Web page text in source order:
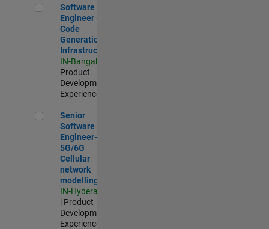
Software Engineer - Code Generation Infrastructure
Software
Engineer -
Code
Generation
Infrastructure
IN-Bangalore
Product
Development |
Experienced
Senior Software Engineer- 5G/6G Cellular network modelling
Senior
Software
Engineer-
5G/6G
Cellular
network
modelling
IN-Hyderabad
| Product
Development |
Experienced